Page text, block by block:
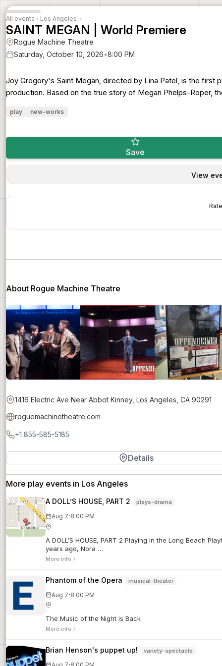
All events › Los Angeles ›
SAINT MEGAN | World Premiere
Rogue Machine Theatre
Saturday, October 10, 2026•8:00 PM
Joy Gregory's Saint Megan, directed by Lina Patel, is the first
production. Based on the true story of Megan Phelps-Roper,
play new-works
Save
View
About Rogue Machine Theatre
1416 Electric Ave Near Abbot Kinney, Los Angeles, CA 90291
roguemachinetheatre.com
+1 855-585-5185
Details
More play events in Los Angeles
A DOLL’S HOUSE, PART 2 plays-drama
Aug 7·8:00 PM
A DOLL’S HOUSE, PART 2 Playing in the Long Beach
years ago, Nora …
More info
Phantom of the Opera musical-theater
Aug 7·8:00 PM
The Music of the Night is Back
More info
Brian Henson's puppet up! variety-spectacle